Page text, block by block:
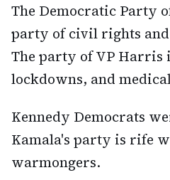
The Democratic Party
party of civil rights and
The party of VP Harris
lockdowns, and
Kennedy Democrats
Kamala's party is rife
warmongers.